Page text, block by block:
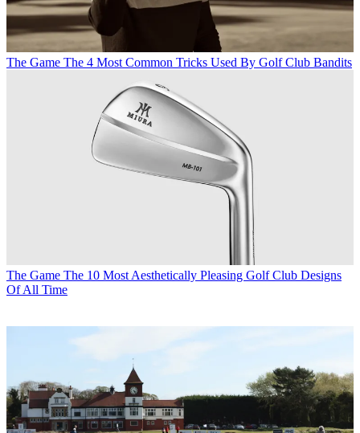
The Game The 4 Most Common Tricks Used By Golf Club Bandits
The Game The 10 Most Aesthetically Pleasing Golf Club Designs
Of All Time